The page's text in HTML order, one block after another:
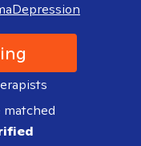
Depression
matched